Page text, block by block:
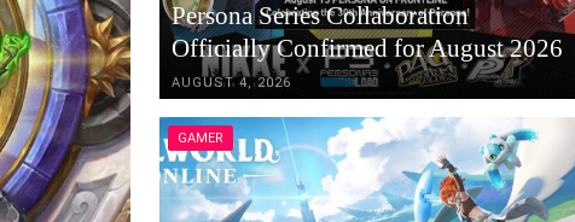
Persona Series Collaboration
Officially Confirmed for August 2026
AUGUST 4, 2026
GAMER